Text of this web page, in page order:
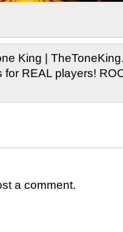
King |
REAL players!
a comment.